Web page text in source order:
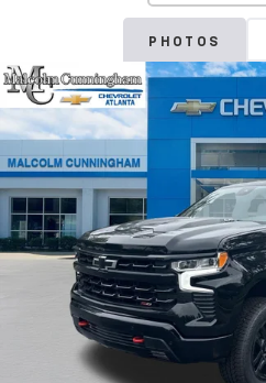
PHOTOS